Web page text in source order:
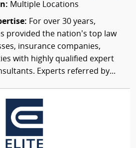
Multiple Locations
For over 30 years,
provided the nation’s top law
insurance companies,
with highly qualified expert
Experts referred by...